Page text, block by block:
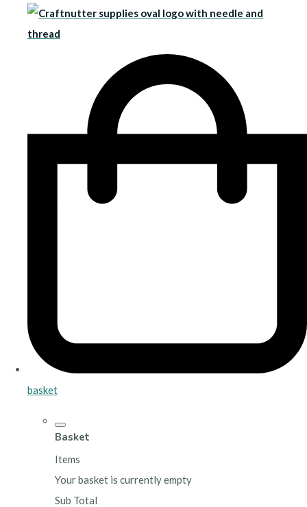
basket
Basket
Items
Your basket is currently empty
Sub Total